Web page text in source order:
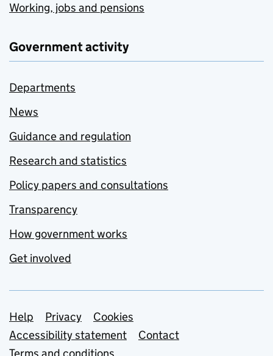
Working, jobs and pensions
Government activity
Departments
News
Guidance and regulation
Research and statistics
Policy papers and consultations
Transparency
How government works
Get involved
Support links
Help Privacy
Cookies
Accessibility statement
Contact